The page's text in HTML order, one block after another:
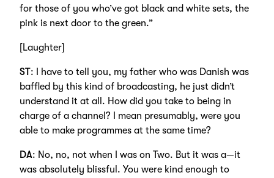
for those of you who’ve got black and white sets, the
pink is next door to the green.”
[Laughter]
ST: I have to tell you, my father who was Danish was
baffled by this kind of broadcasting, he just didn’t
understand it at all. How did you take to being in
charge of a channel? I mean presumably, were you
able to make programmes at the same time?
DA: No, no, not when I was on Two. But it was a—it
was absolutely blissful. You were kind enough to